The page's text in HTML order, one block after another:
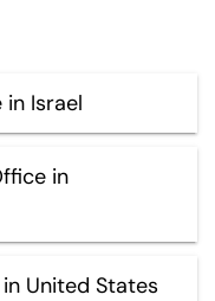
in Israel
in
United States